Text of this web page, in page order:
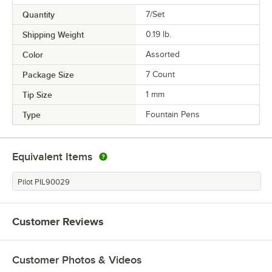
Quantity 7/Set
Shipping Weight 0.19 lb.
Color Assorted
Package Size 7 Count
Tip Size 1 mm
Type Fountain Pens
Equivalent Items
Pilot PIL90029
Customer Reviews
Customer Photos & Videos